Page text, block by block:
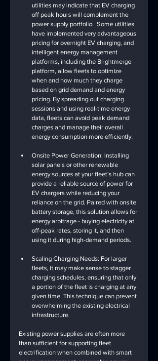
utilities may indicate that EV charging
off peak hours will complement the
power supply portfolio.  Some utilities
have implemented very advantageous
pricing for overnight EV charging, and
intelligent energy management
platforms, including the Brightmerge
platform, allow fleets to optimize
when and how much they charge
based on grid demand and energy
pricing. By spreading out charging
sessions and using real-time energy
data, fleets can avoid peak demand
charges and manage their overall
energy consumption more efficiently.
Onsite Power Generation: Installing
solar panels or other renewable
energy sources at your fleet’s hub can
provide a reliable source of power for
EV chargers while reducing your
reliance on the grid. Paired with onsite
battery storage, this solution allows for
energy arbitrage - buying electricity at
off-peak rates, storing it, and then
using it during high-demand periods.
Scaling Charging Needs: For larger
fleets, it may make sense to stagger
charging schedules, ensuring that only
a portion of the fleet is charging at any
given time. This technique can prevent
overwhelming the existing electrical
infrastructure.
Existing power supplies are often more
than sufficient for supporting fleet
electrification when combined with smart